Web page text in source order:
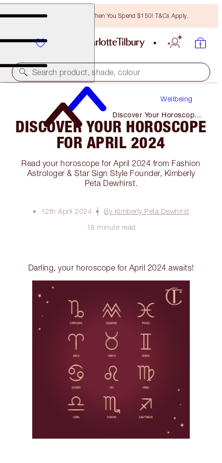
Free Bronzing Brush When You Spend $150! T&Cs Apply.
Search product, shade, colour
Wellbeing
Discover Your Horoscope
for April 2024
DISCOVER YOUR HOROSCOPE
FOR APRIL 2024
Read your horoscope for April 2024 from Fashion
Astrologer & Star Sign Style Founder, Kimberly
Peta Dewhirst.
12th April 2024
By Kimberly Peta Dewhirst
18 minute read
Darling, your horoscope for April 2024 awaits!